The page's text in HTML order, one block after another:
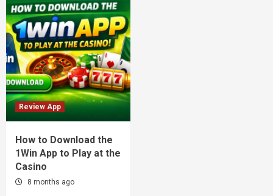
Review App
How to Download the
1Win App to Play at the
Casino
8 months ago